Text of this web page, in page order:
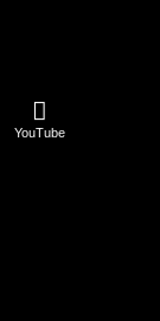
YouTube